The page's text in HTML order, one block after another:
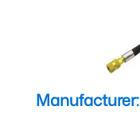
Manufacturer: